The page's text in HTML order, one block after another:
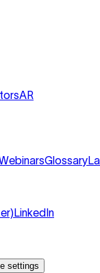
AR
Glossary
LinkedIn
settings